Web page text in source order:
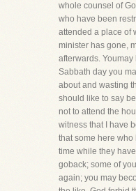
whole counsel of
who have been
attended a place of
minister has gone,
afterwards.
Sabbath day you
about and wasting
should like to say
not to attend the
witness that I have
that some here
time while they
goback; some of
again; you may